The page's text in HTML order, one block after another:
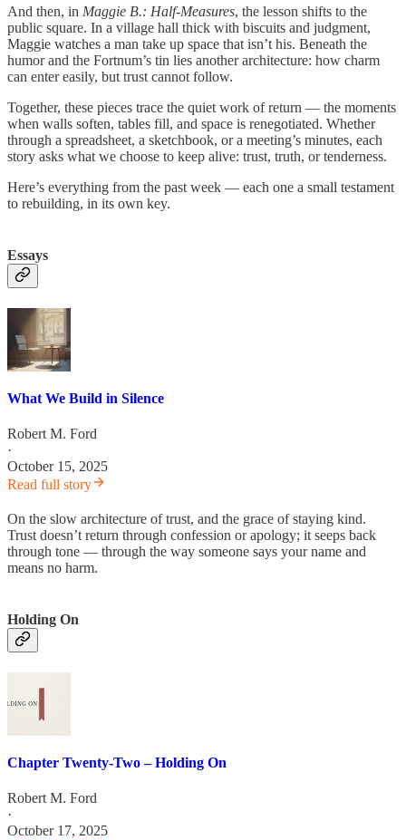
And then, in Maggie B.: Half-Measures, the lesson shifts to the
public square. In a village hall thick with biscuits and judgment,
Maggie watches a man take up space that isn’t his. Beneath the
humor and the Fortnum’s tin lies another architecture: how charm
can enter easily, but trust cannot follow.
Together, these pieces trace the quiet work of return — the moments
when walls soften, tables fill, and space is renegotiated. Whether
through a spreadsheet, a sketchbook, or a meeting’s minutes, each
story asks what we choose to keep alive: trust, truth, or tenderness.
Here’s everything from the past week — each one a small testament
to rebuilding, in its own key.
Essays
What We Build in Silence
Robert M. Ford
·
October 15, 2025
Read full story
On the slow architecture of trust, and the grace of staying kind.
Trust doesn’t return through confession or apology; it seeps back
through tone — through the way someone says your name and
means no harm.
Holding On
Chapter Twenty-Two – Holding On
Robert M. Ford
·
October 17, 2025